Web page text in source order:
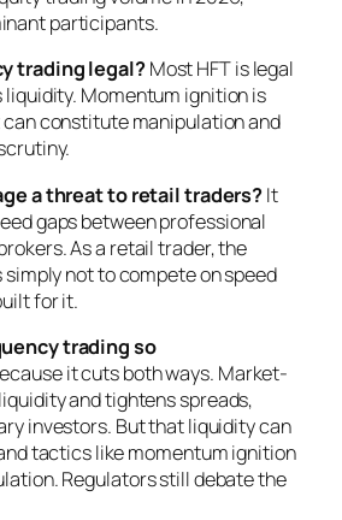
participants.
trading legal?Most HFT is legal
liquidity. Momentum ignition is
constitute manipulation and
a threat to retail traders?It
gaps between professional
As a retail trader, the
not to compete on speed
for it.
trading so
it cuts both ways. Market-
and tightens spreads,
investors. But that liquidity can
tactics like momentum ignition
Regulators still debate the